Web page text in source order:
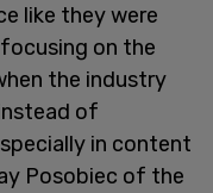
like they were
on the
the industry
of
in content
Posobiec of the